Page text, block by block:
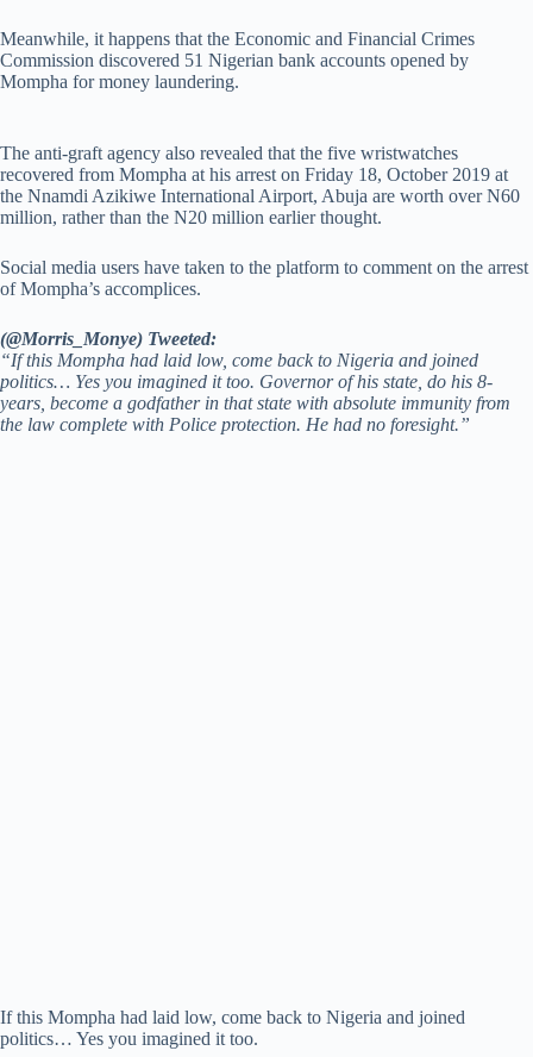
Meanwhile, it happens that the Economic and Financial Crimes
Commission discovered 51 Nigerian bank accounts opened by
Mompha for money laundering.
The anti-graft agency also revealed that the five wristwatches
recovered from Mompha at his arrest on Friday 18, October 2019 at
the Nnamdi Azikiwe International Airport, Abuja are worth over N60
million, rather than the N20 million earlier thought.
Social media users have taken to the platform to comment on the arrest
of Mompha’s accomplices.
(@Morris_Monye) Tweeted:
“If this Mompha had laid low, come back to Nigeria and joined
politics… Yes you imagined it too. Governor of his state, do his 8-
years, become a godfather in that state with absolute immunity from
the law complete with Police protection. He had no foresight.”
If this Mompha had laid low, come back to Nigeria and joined
politics… Yes you imagined it too.